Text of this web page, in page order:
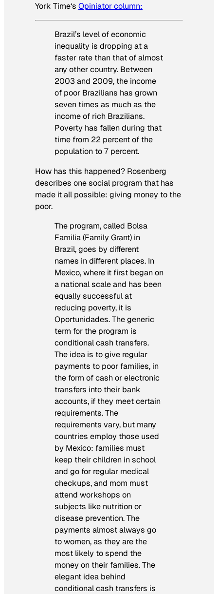
York Time‘s Opiniator column:
Brazil’s level of economic
inequality is dropping at a
faster rate than that of almost
any other country. Between
2003 and 2009, the income
of poor Brazilians has grown
seven times as much as the
income of rich Brazilians.
Poverty has fallen during that
time from 22 percent of the
population to 7 percent.
How has this happened? Rosenberg
describes one social program that has
made it all possible: giving money to the
poor.
The program, called Bolsa
Familia (Family Grant) in
Brazil, goes by different
names in different places. In
Mexico, where it first began on
a national scale and has been
equally successful at
reducing poverty, it is
Oportunidades. The generic
term for the program is
conditional cash transfers.
The idea is to give regular
payments to poor families, in
the form of cash or electronic
transfers into their bank
accounts, if they meet certain
requirements. The
requirements vary, but many
countries employ those used
by Mexico: families must
keep their children in school
and go for regular medical
checkups, and mom must
attend workshops on
subjects like nutrition or
disease prevention. The
payments almost always go
to women, as they are the
most likely to spend the
money on their families. The
elegant idea behind
conditional cash transfers is